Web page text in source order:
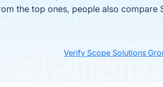
the top ones, people also compare
Verify Scope Solutions